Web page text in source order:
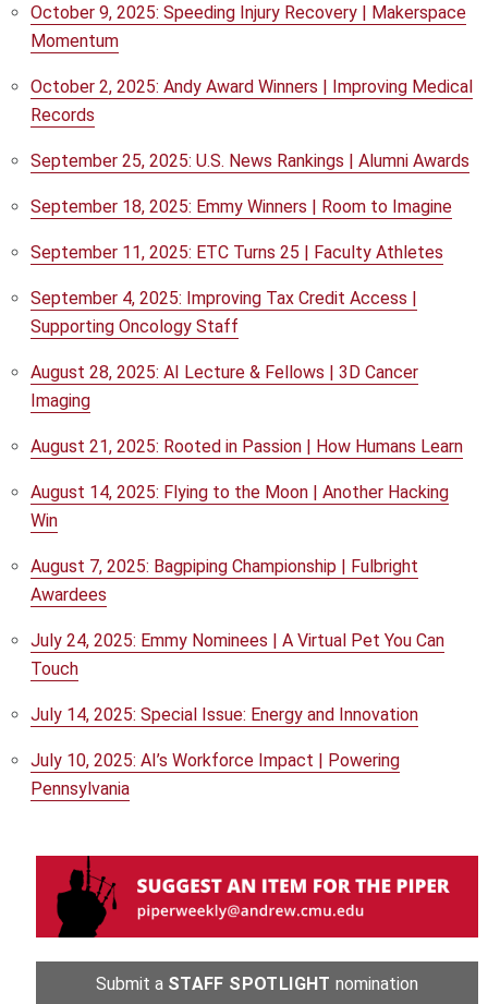
October 9, 2025: Speeding Injury Recovery | Makerspace
Momentum
October 2, 2025: Andy Award Winners | Improving Medical
Records
September 25, 2025: U.S. News Rankings | Alumni Awards
September 18, 2025: Emmy Winners | Room to Imagine
September 11, 2025: ETC Turns 25 | Faculty Athletes
September 4, 2025: Improving Tax Credit Access |
Supporting Oncology Staff
August 28, 2025: AI Lecture & Fellows | 3D Cancer
Imaging
August 21, 2025: Rooted in Passion | How Humans Learn
August 14, 2025: Flying to the Moon | Another Hacking
Win
August 7, 2025: Bagpiping Championship | Fulbright
Awardees
July 24, 2025: Emmy Nominees | A Virtual Pet You Can
Touch
July 14, 2025: Special Issue: Energy and Innovation
July 10, 2025: AI’s Workforce Impact | Powering
Pennsylvania
Submit a STAFF SPOTLIGHTnomination